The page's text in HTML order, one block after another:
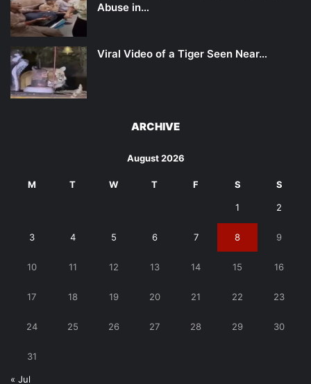
Abuse in…
Viral Video of a Tiger Seen Near…
ARCHIVE
August 2026
M T W T F S S
1 2
3 4 5 6 7 8 9
10 11 12 13 14 15 16
17 18 19 20 21 22 23
24 25 26 27 28 29 30
31
« Jul